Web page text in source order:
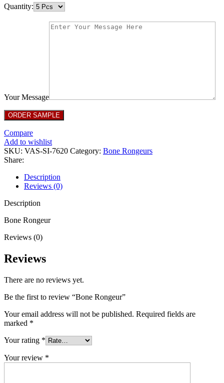
Quantity:
Your Message
Compare
Add to wishlist
SKU: VAS-SI-7620 Category: Bone Rongeurs
Share:
Description
Reviews (0)
Description
Bone Rongeur
Reviews (0)
Reviews
There are no reviews yet.
Be the first to review “Bone Rongeur”
Your email address will not be published. Required fields are
marked *
Your rating *
Your review *